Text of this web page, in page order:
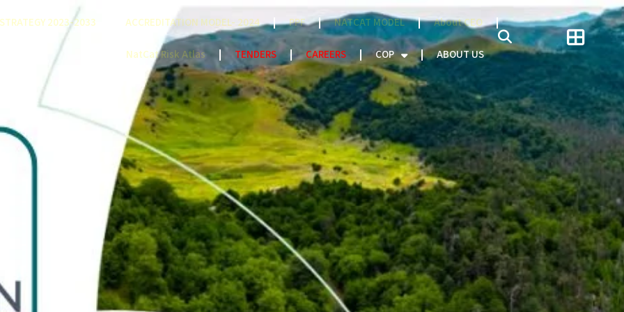
2023-2033 ACCREDITATION MODEL- 2024 PPF NATCAT MODEL About CEO
NatCat Risk Atlas TENDERS CAREERS COP ABOUT US